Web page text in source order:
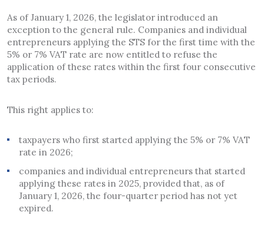
As of January 1, 2026, the legislator introduced an
exception to the general rule. Companies and individual
entrepreneurs applying the STS for the first time with the
5% or 7% VAT rate are now entitled to refuse the
application of these rates within the first four consecutive
tax periods.
This right applies to:
taxpayers who first started applying the 5% or 7% VAT
rate in 2026;
companies and individual entrepreneurs that started
applying these rates in 2025, provided that, as of
January 1, 2026, the four-quarter period has not yet
expired.